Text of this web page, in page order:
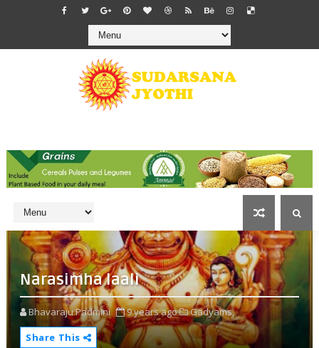
Narasimha laali
Bhavaraju Padmini 9 years ago
Gadyams,
Share This